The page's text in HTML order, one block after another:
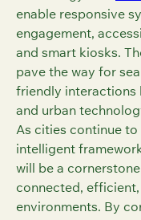
enable responsive
engagement,
and smart kiosks.
pave the way for
friendly interactions
and urban
As cities continue
intelligent
will be a
connected,
environments. By